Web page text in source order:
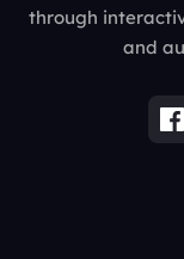
through
and